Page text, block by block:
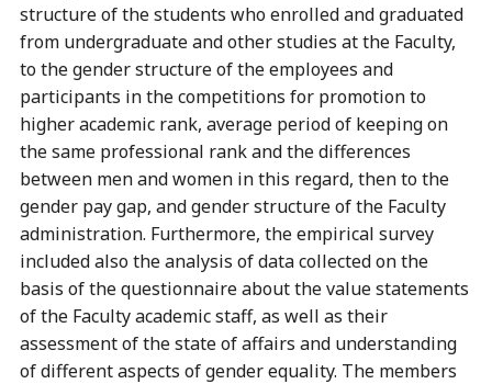
structure of the students who enrolled and graduated
from undergraduate and other studies at the Faculty,
to the gender structure of the employees and
participants in the competitions for promotion to
higher academic rank, average period of keeping on
the same professional rank and the differences
between men and women in this regard, then to the
gender pay gap, and gender structure of the Faculty
administration. Furthermore, the empirical survey
included also the analysis of data collected on the
basis of the questionnaire about the value statements
of the Faculty academic staff, as well as their
assessment of the state of affairs and understanding
of different aspects of gender equality. The members